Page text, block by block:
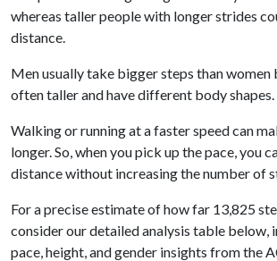
whereas taller people with longer strides
distance.
Men usually take bigger steps than women
often taller and have different body shapes.
Walking or running at a faster speed can
longer. So, when you pick up the pace, you
distance without increasing the number of
For a precise estimate of how far 13,825
consider our detailed analysis table below,
pace, height, and gender insights from the